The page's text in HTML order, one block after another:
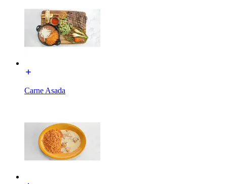
Carne Asada